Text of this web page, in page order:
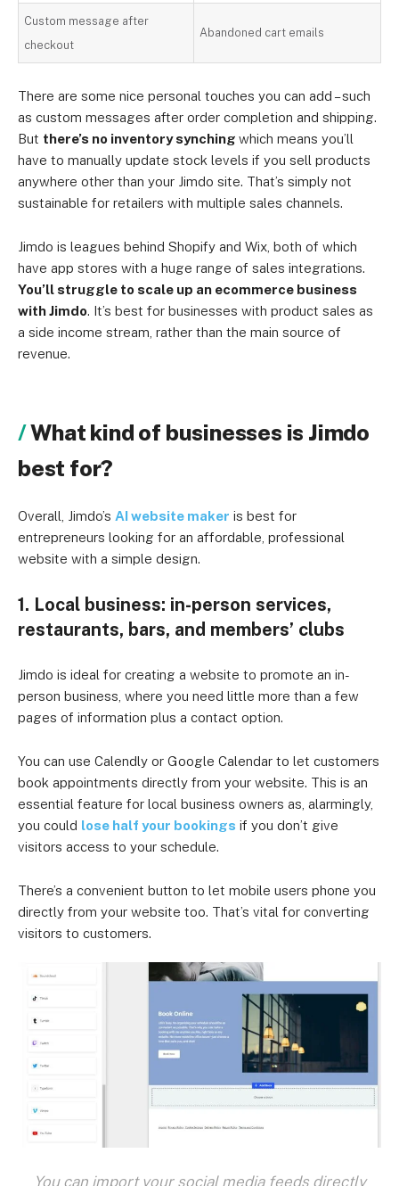
Custom message after
checkout
Abandoned cart emails
There are some nice personal touches you can add – such
as custom messages after order completion and shipping.
But there’s no inventory synching which means you’ll
have to manually update stock levels if you sell products
anywhere other than your Jimdo site. That’s simply not
sustainable for retailers with multiple sales channels.
Jimdo is leagues behind Shopify and Wix, both of which
have app stores with a huge range of sales integrations.
You’ll struggle to scale up an ecommerce business
with Jimdo. It’s best for businesses with product sales as
a side income stream, rather than the main source of
revenue.
What kind of businesses is Jimdo
best for?
Overall, Jimdo’s AI website maker is best for
entrepreneurs looking for an affordable, professional
website with a simple design.
1. Local business: in-person services,
restaurants, bars, and members’ clubs
Jimdo is ideal for creating a website to promote an in-
person business, where you need little more than a few
pages of information plus a contact option.
You can use Calendly or Google Calendar to let customers
book appointments directly from your website. This is an
essential feature for local business owners as, alarmingly,
you could lose half your bookings if you don’t give
visitors access to your schedule.
There’s a convenient button to let mobile users phone you
directly from your website too. That’s vital for converting
visitors to customers.
You can import your social media feeds directly